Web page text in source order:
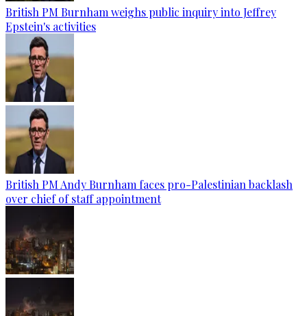
British PM Burnham weighs public inquiry into Jeffrey
Epstein's activities
British PM Andy Burnham faces pro-Palestinian backlash
over chief of staff appointment